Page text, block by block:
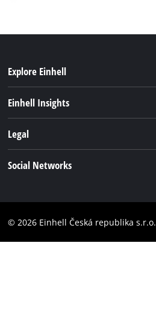
Explore Einhell
Battery system
Einhell Insights
Legal
Accessibility Statement
Social Networks
Instagram
© 2026 Einhell Česká republika s.r.o.